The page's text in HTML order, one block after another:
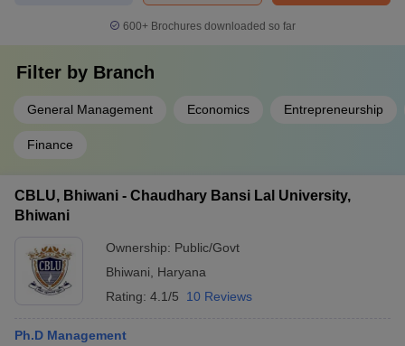
600+ Brochures downloaded so far
Filter by Branch
General Management Economics Entrepreneurship
Finance
CBLU, Bhiwani - Chaudhary Bansi Lal University,
Bhiwani
Ownership: Public/Govt
Bhiwani
Haryana
Rating: 4.1/5 10 Reviews
Ph.D Management